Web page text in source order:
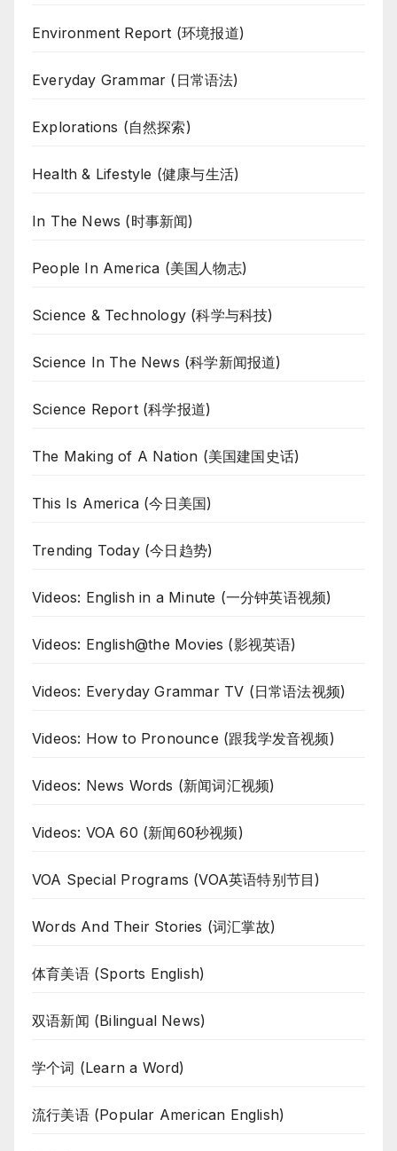
Environment Report (环境报道)
Everyday Grammar (日常语法)
Explorations (自然探索)
Health & Lifestyle (健康与生活)
In The News (时事新闻)
People In America (美国人物志)
Science & Technology (科学与科技)
Science In The News (科学新闻报道)
Science Report (科学报道)
The Making of A Nation (美国建国史话)
This Is America (今日美国)
Trending Today (今日趋势)
Videos: English in a Minute (一分钟英语视频)
Videos: English@the Movies (影视英语)
Videos: Everyday Grammar TV (日常语法视频)
Videos: How to Pronounce (跟我学发音视频)
Videos: News Words (新闻词汇视频)
Videos: VOA 60 (新闻60秒视频)
VOA Special Programs (VOA英语特别节目)
Words And Their Stories (词汇掌故)
体育美语 (Sports English)
双语新闻 (Bilingual News)
学个词 (Learn a Word)
流行美语 (Popular American English)